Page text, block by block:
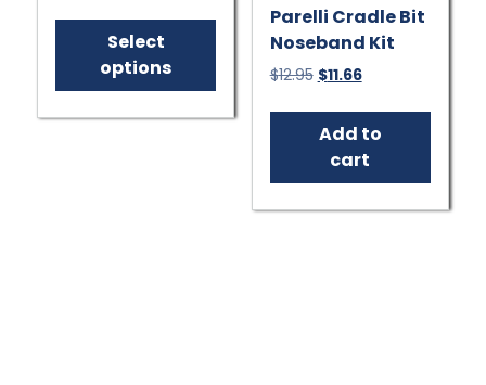
was:
$6.50.
is:
$5.85.
Select
options
This
product
multiple
variants.
Parelli Cradle Bit
Noseband Kit
$12.95 Original
was:
$12.95.
$11.66Current
is:
$11.66.
Add to
cart